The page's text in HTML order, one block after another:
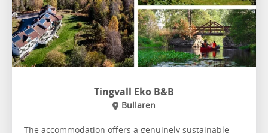
Tingvall Eko B&B
Bullaren
The accommodation offers a genuinely sustainable